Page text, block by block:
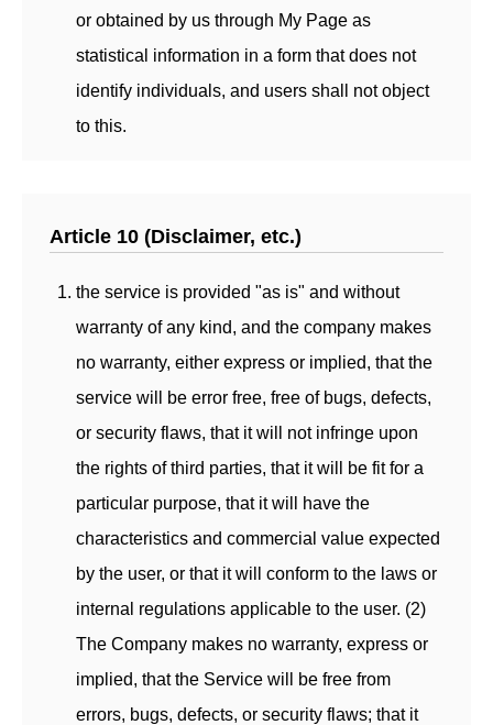
or obtained by us through My Page as
statistical information in a form that does not
identify individuals, and users shall not object
to this.
Article 10 (Disclaimer, etc.)
the service is provided "as is" and without
warranty of any kind, and the company makes
no warranty, either express or implied, that the
service will be error free, free of bugs, defects,
or security flaws, that it will not infringe upon
the rights of third parties, that it will be fit for a
particular purpose, that it will have the
characteristics and commercial value expected
by the user, or that it will conform to the laws or
internal regulations applicable to the user. (2)
The Company makes no warranty, express or
implied, that the Service will be free from
errors, bugs, defects, or security flaws; that it